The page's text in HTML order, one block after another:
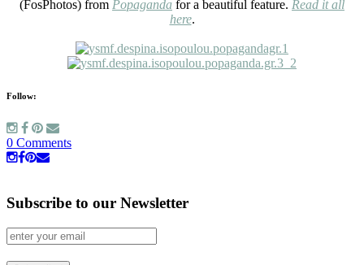
(FosPhotos) from Popaganda for a beautiful feature. Read it all
here.
Follow:
0 Comments
Subscribe to our Newsletter